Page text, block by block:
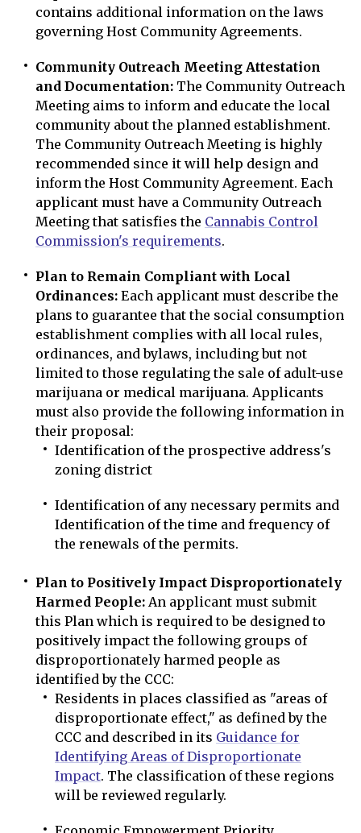
contains additional information on the laws
governing Host Community Agreements.
Community Outreach Meeting Attestation
and Documentation: The Community Outreach
Meeting aims to inform and educate the local
community about the planned establishment.
The Community Outreach Meeting is highly
recommended since it will help design and
inform the Host Community Agreement. Each
applicant must have a Community Outreach
Meeting that satisfies the Cannabis Control
Commission's requirements.
Plan to Remain Compliant with Local
Ordinances: Each applicant must describe the
plans to guarantee that the social consumption
establishment complies with all local rules,
ordinances, and bylaws, including but not
limited to those regulating the sale of adult-use
marijuana or medical marijuana. Applicants
must also provide the following information in
their proposal:
Identification of the prospective address's
zoning district
Identification of any necessary permits and
Identification of the time and frequency of
the renewals of the permits.
Plan to Positively Impact Disproportionately
Harmed People: An applicant must submit
this Plan which is required to be designed to
positively impact the following groups of
disproportionately harmed people as
identified by the CCC:
Residents in places classified as "areas of
disproportionate effect," as defined by the
CCC and described in its Guidance for
Identifying Areas of Disproportionate
Impact. The classification of these regions
will be reviewed regularly.